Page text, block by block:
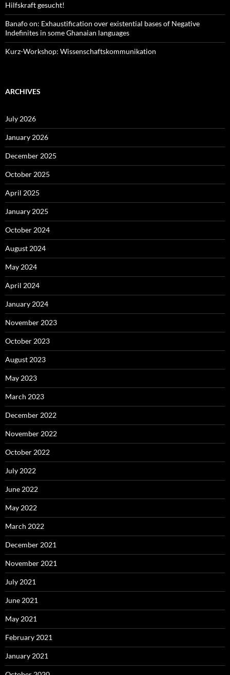
Hilfskraft gesucht!
Banafo on: Exhaustification over existential bases of Negative
Indefinites in some Ghanaian languages
Kurz-Workshop: Wissenschaftskommunikation
ARCHIVES
July 2026
January 2026
December 2025
October 2025
April 2025
January 2025
October 2024
August 2024
May 2024
April 2024
January 2024
November 2023
October 2023
August 2023
May 2023
March 2023
December 2022
November 2022
October 2022
July 2022
June 2022
May 2022
March 2022
December 2021
November 2021
July 2021
June 2021
May 2021
February 2021
January 2021